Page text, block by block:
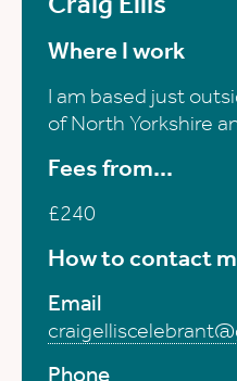
Where I work
I am based just
of North Yorkshire
Fees from...
£240
How to contact
Email
Phone